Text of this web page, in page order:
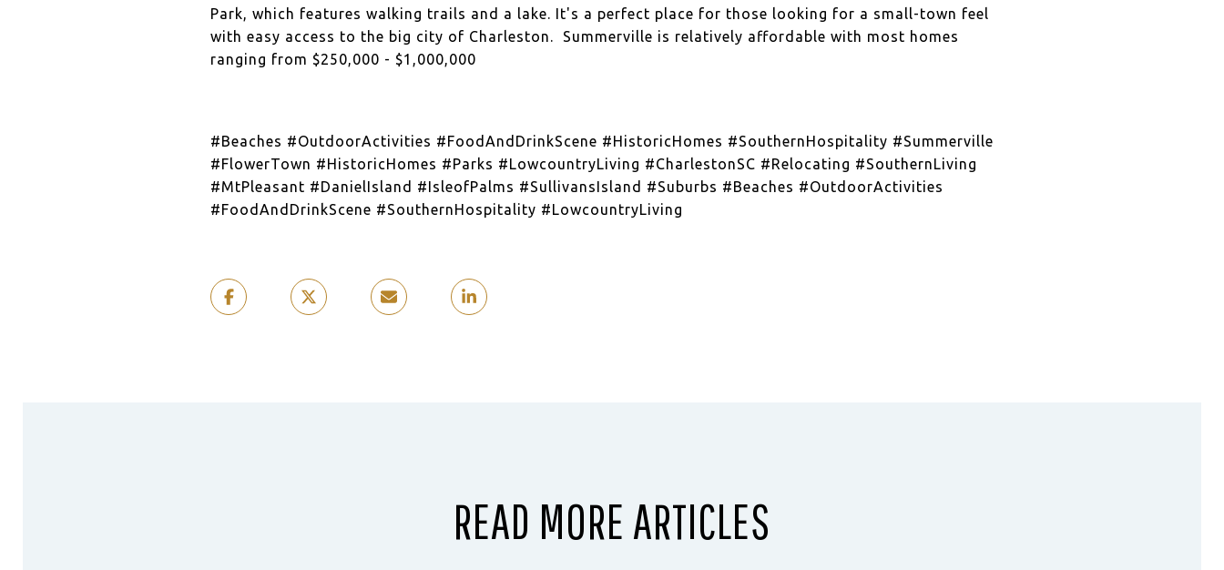
Park, which features walking trails and a lake. It's a perfect place for those looking for a small-town feel
with easy access to the big city of Charleston. Summerville is relatively affordable with most homes
ranging from $250,000 - $1,000,000
#Beaches #OutdoorActivities #FoodAndDrinkScene #HistoricHomes #SouthernHospitality #Summerville
#FlowerTown #HistoricHomes #Parks #LowcountryLiving #CharlestonSC #Relocating #SouthernLiving
#MtPleasant #DanielIsland #IsleofPalms #SullivansIsland #Suburbs #Beaches #OutdoorActivities
#FoodAndDrinkScene #SouthernHospitality #LowcountryLiving
READ MORE ARTICLES